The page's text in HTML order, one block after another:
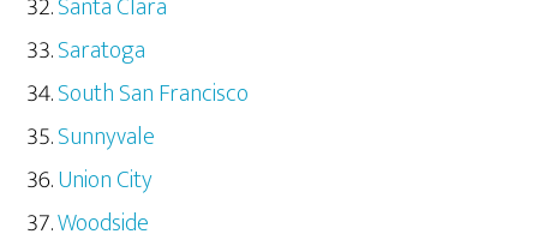
Saratoga
South San Francisco
Sunnyvale
Union City
Woodside